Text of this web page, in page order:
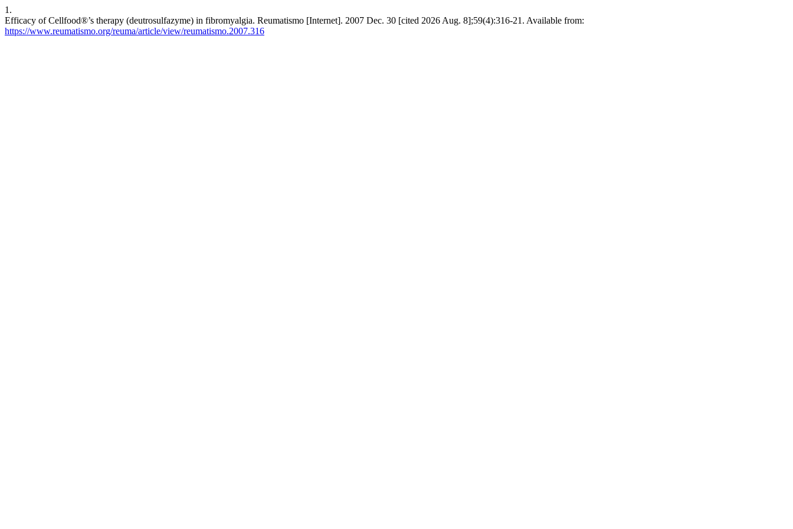
1.
Efficacy of Cellfood®’s therapy (deutrosulfazyme) in fibromyalgia. Reumatismo [Internet]. 2007 Dec. 30 [cited 2026 Aug. 8];59(4):316-21. Available from:
https://www.reumatismo.org/reuma/article/view/reumatismo.2007.316